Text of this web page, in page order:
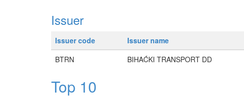
Issuer
Issuer code Issuer name
BTRN
BIHAĆKI TRANSPORT DD
Top 10